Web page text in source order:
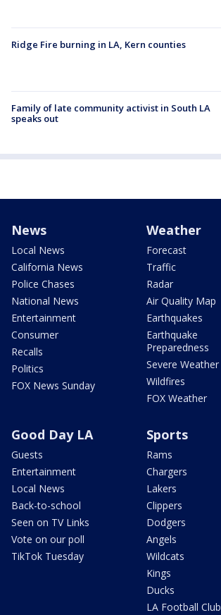
Ridge Fire burning in LA, Kern counties
Family of late community activist in South LA
speaks out
News
Local News
California News
Police Chases
National News
Entertainment
Consumer
Recalls
Politics
FOX News Sunday
Weather
Forecast
Traffic
Radar
Air Quality Map
Earthquakes
Earthquake
Preparedness
Severe Weather
Wildfires
FOX Weather
Good Day LA
Guests
Entertainment
Local News
Back-to-school
Seen on TV Links
Vote on our poll
TikTok Tuesday
Sports
Rams
Chargers
Lakers
Clippers
Dodgers
Angels
Wildcats
Kings
Ducks
LA Football Club